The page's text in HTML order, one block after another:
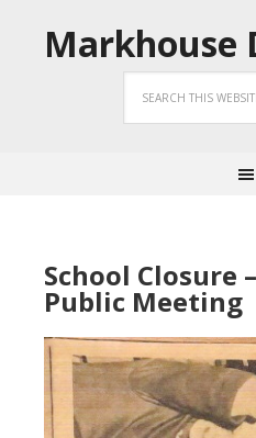
Markhouse
School Closure
Public Meeting